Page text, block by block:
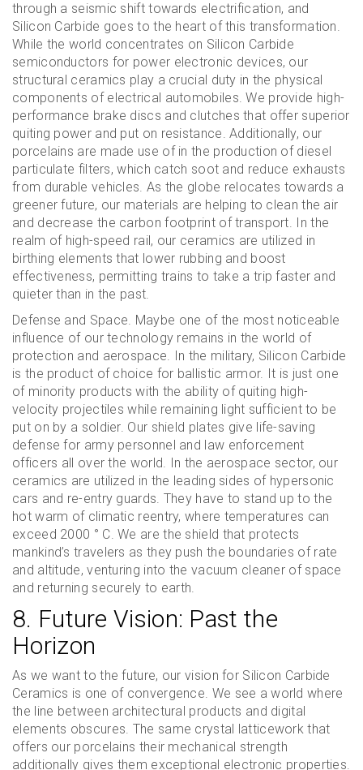
through a seismic shift towards electrification, and
Silicon Carbide goes to the heart of this transformation.
While the world concentrates on Silicon Carbide
semiconductors for power electronic devices, our
structural ceramics play a crucial duty in the physical
components of electrical automobiles. We provide high-
performance brake discs and clutches that offer superior
quiting power and put on resistance. Additionally, our
porcelains are made use of in the production of diesel
particulate filters, which catch soot and reduce exhausts
from durable vehicles. As the globe relocates towards a
greener future, our materials are helping to clean the air
and decrease the carbon footprint of transport. In the
realm of high-speed rail, our ceramics are utilized in
birthing elements that lower rubbing and boost
effectiveness, permitting trains to take a trip faster and
quieter than in the past.
Defense and Space. Maybe one of the most noticeable
influence of our technology remains in the world of
protection and aerospace. In the military, Silicon Carbide
is the product of choice for ballistic armor. It is just one
of minority products with the ability of quiting high-
velocity projectiles while remaining light sufficient to be
put on by a soldier. Our shield plates give life-saving
defense for army personnel and law enforcement
officers all over the world. In the aerospace sector, our
ceramics are utilized in the leading sides of hypersonic
cars and re-entry guards. They have to stand up to the
hot warm of climatic reentry, where temperatures can
exceed 2000 ° C. We are the shield that protects
mankind’s travelers as they push the boundaries of rate
and altitude, venturing into the vacuum cleaner of space
and returning securely to earth.
8. Future Vision: Past the
Horizon
As we want to the future, our vision for Silicon Carbide
Ceramics is one of convergence. We see a world where
the line between architectural products and digital
elements obscures. The same crystal latticework that
offers our porcelains their mechanical strength
additionally gives them exceptional electronic properties.